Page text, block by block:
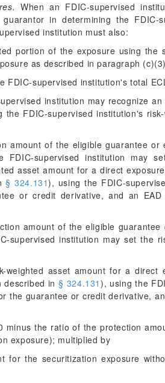
When an FDIC-supervised
in determining the FDIC-
institution must also:
portion of the exposure using
as described in paragraph
FDIC-supervised institution's total
institution may recognize
FDIC-supervised institution's
amount of the eligible guarantee
FDIC-supervised institution may
asset amount for a direct
§ 324.131), using the FDIC-
or credit derivative, and an
amount of the eligible
supervised institution may set the
weighted asset amount for a
described in§ 324.131), using the
the guarantee or credit derivative,
minus the ratio of the protection
exposure); multiplied by
for the securitization exposure